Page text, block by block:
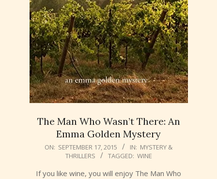
The Man Who Wasn’t There: An
Emma Golden Mystery
2015-
17
ON: SEPTEMBER 17, 2015 IN: MYSTERY &
THRILLERS
TAGGED: WINE
If you like wine, you will enjoy The Man Who